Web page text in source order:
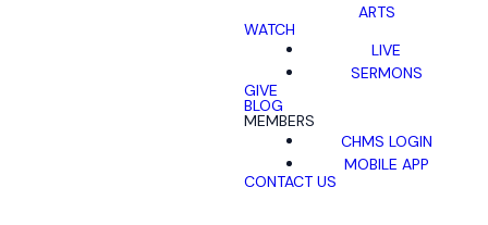
ARTS
WATCH
LIVE
SERMONS
GIVE
BLOG
MEMBERS
CHMS LOGIN
MOBILE APP
CONTACT US